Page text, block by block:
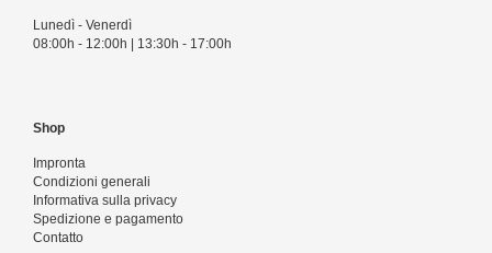
Lunedì - Venerdì
08:00h - 12:00h | 13:30h - 17:00h
Shop
Impronta
Condizioni generali
Informativa sulla privacy
Spedizione e pagamento
Contatto